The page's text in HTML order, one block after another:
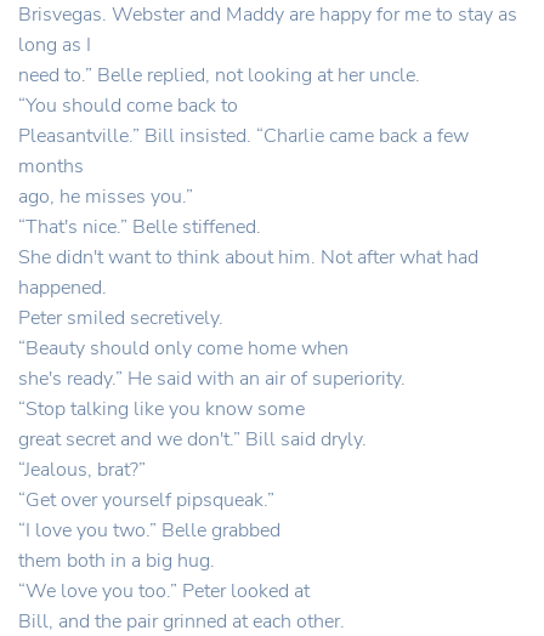
Brisvegas. Webster and Maddy are happy for me to stay as
long as I
need to.” Belle replied, not looking at her uncle.
“You should come back to
Pleasantville.” Bill insisted. “Charlie came back a few
months
ago, he misses you.”
“That's nice.” Belle stiffened.
She didn't want to think about him. Not after what had
happened.
Peter smiled secretively.
“Beauty should only come home when
she's ready.” He said with an air of superiority.
“Stop talking like you know some
great secret and we don't.” Bill said dryly.
“Jealous, brat?”
“Get over yourself pipsqueak.”
“I love you two.” Belle grabbed
them both in a big hug.
“We love you too.” Peter looked at
Bill, and the pair grinned at each other.